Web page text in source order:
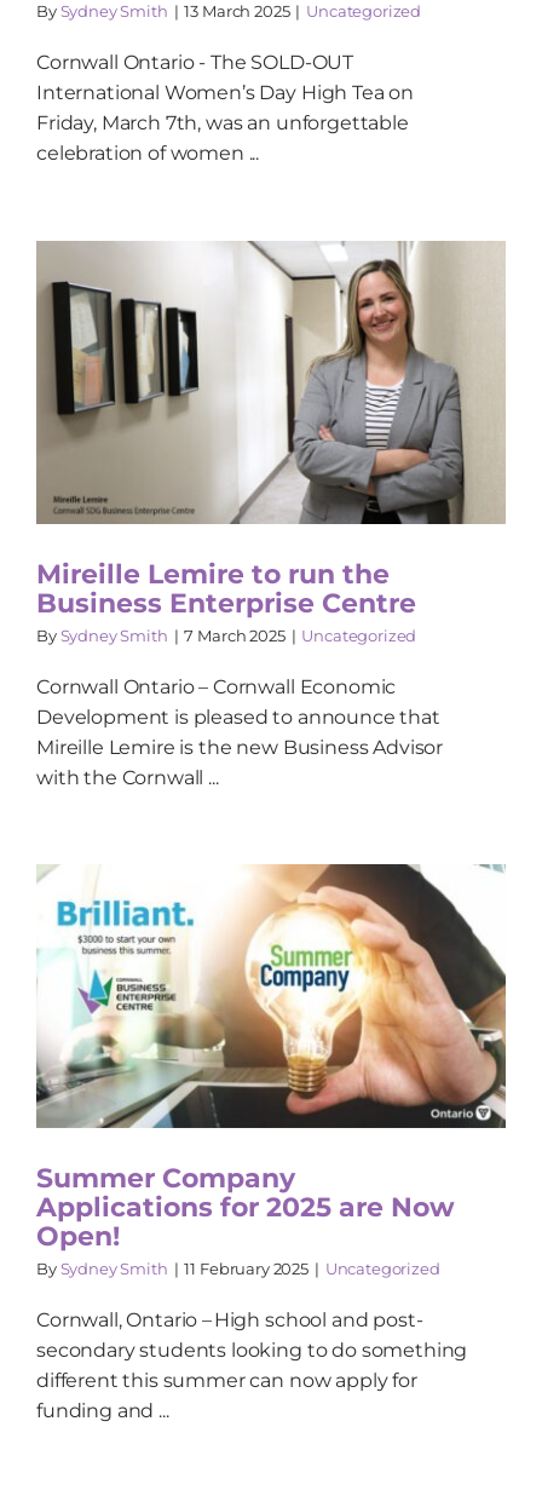
BySydney Smith | 13 March 2025 | Uncategorized
Cornwall Ontario - The SOLD-OUT
International Women’s Day High Tea on
Friday, March 7th, was an unforgettable
celebration of women ...
Mireille Lemire to run the
Business Enterprise Centre
BySydney Smith | 7 March 2025 | Uncategorized
Cornwall Ontario – Cornwall Economic
Development is pleased to announce that
Mireille Lemire is the new Business Advisor
with the Cornwall ...
Summer Company
Applications for 2025 are Now
Open!
BySydney Smith | 11 February 2025 | Uncategorized
Cornwall, Ontario – High school and post-
secondary students looking to do something
different this summer can now apply for
funding and ...